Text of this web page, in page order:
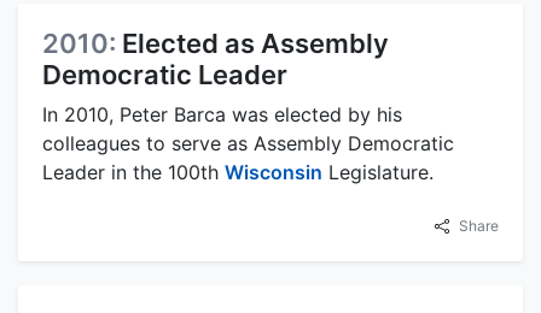
2010: Elected as Assembly
Democratic Leader
In 2010, Peter Barca was elected by his
colleagues to serve as Assembly Democratic
Leader in the 100th Wisconsin Legislature.
Share